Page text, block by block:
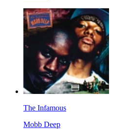
The Infamous
Mobb Deep